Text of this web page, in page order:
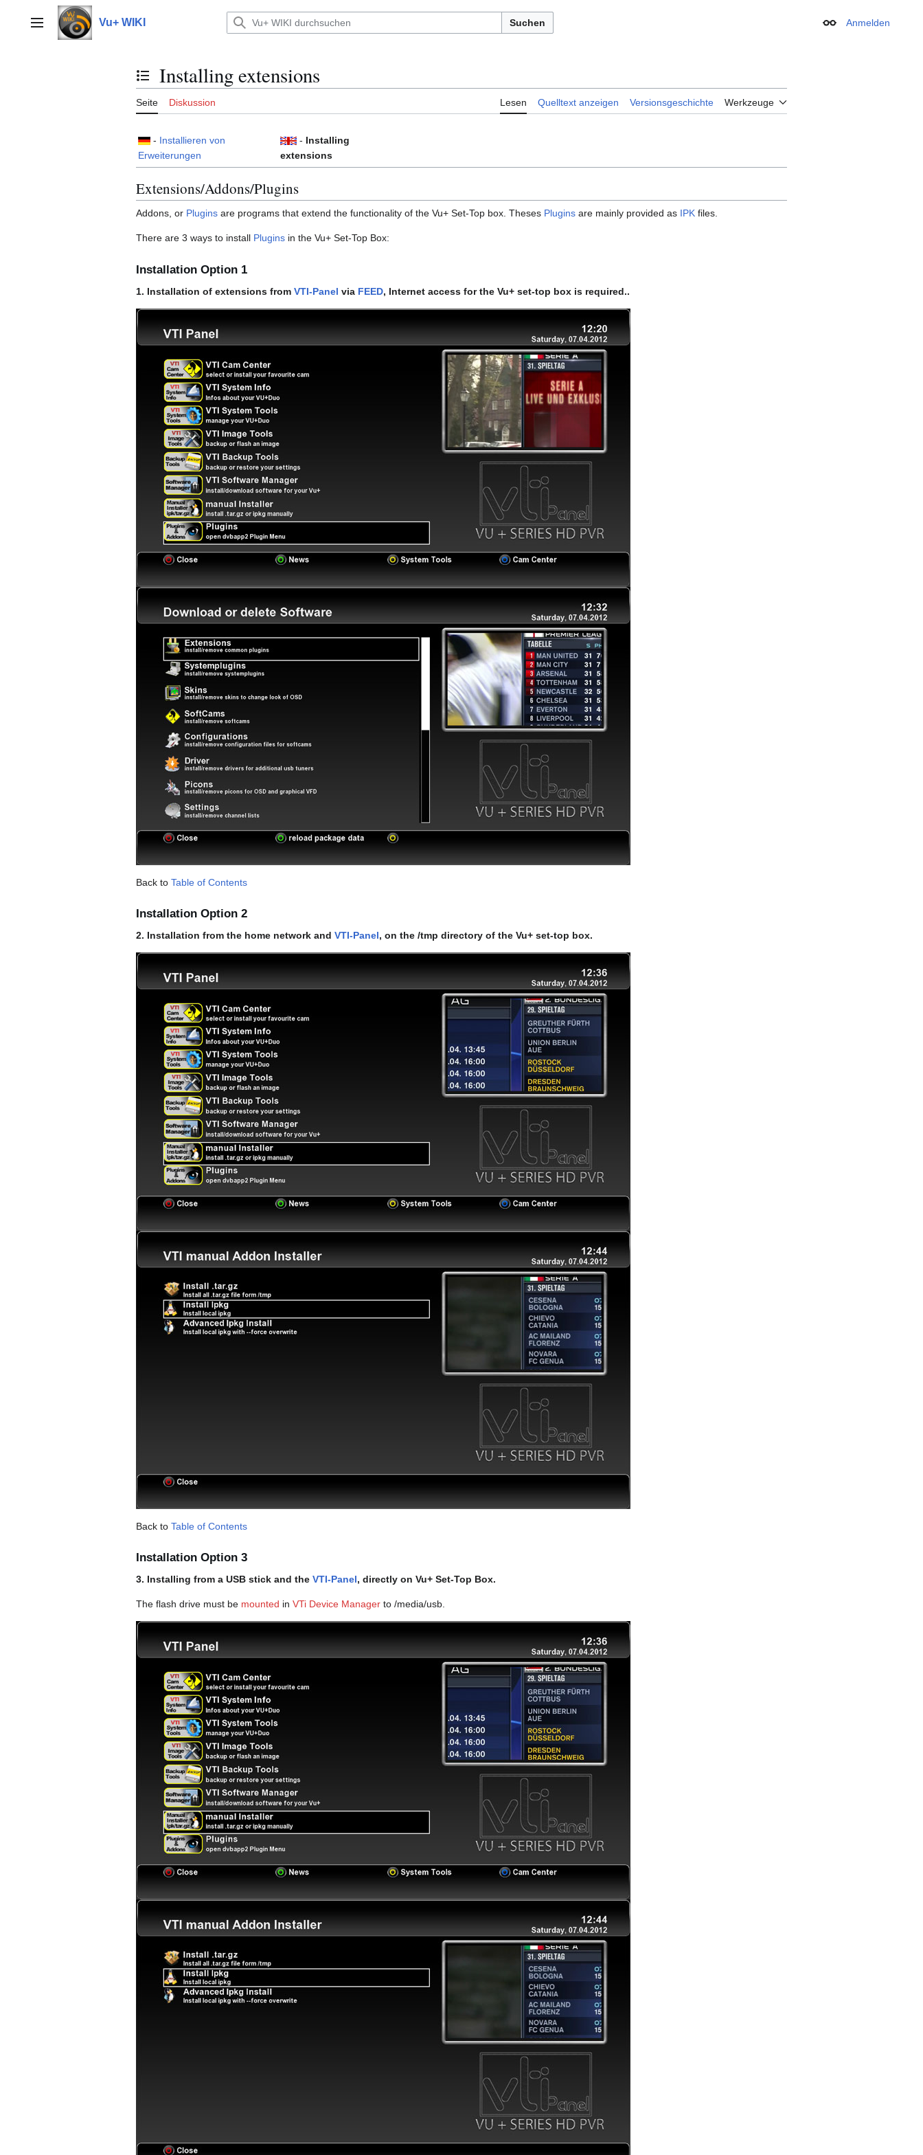
springenHauptmenü Vu+ WIKI Suchen Erscheinungsbild
Anmelden
Inhaltsverzeichnis umschalten
Installing extensions
Seite Diskussion Lesen Quelltext anzeigen Versionsgeschichte Werkzeuge
- Installieren von
Erweiterungen
- Installing
extensions
Extensions/Addons/Plugins
Addons, or Plugins are programs that extend the functionality of the Vu+ Set-Top box. Theses Plugins are mainly provided as IPK files.
There are 3 ways to install Plugins in the Vu+ Set-Top Box:
Installation Option 1
1. Installation of extensions from VTI-Panel via FEED, Internet access for the Vu+ set-top box is required..
Back to Table of Contents
Installation Option 2
2. Installation from the home network and VTI-Panel, on the /tmp directory of the Vu+ set-top box.
Back to Table of Contents
Installation Option 3
3. Installing from a USB stick and the VTI-Panel, directly on Vu+ Set-Top Box.
The flash drive must be mounted in VTi Device Manager to /media/usb.